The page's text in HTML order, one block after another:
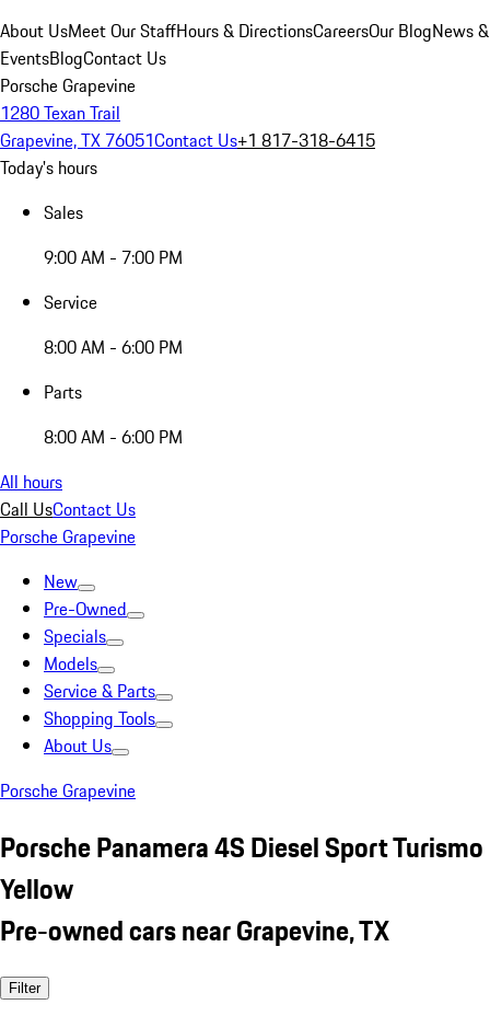
About UsMeet Our StaffHours & DirectionsCareersOur BlogNews &
EventsBlogContact Us
Porsche Grapevine
1280 Texan Trail
Grapevine, TX 76051Contact Us+1 817-318-6415
Today's hours
Sales
9:00 AM - 7:00 PM
Service
8:00 AM - 6:00 PM
Parts
8:00 AM - 6:00 PM
All hours
Call UsContact Us
Porsche Grapevine
New
Pre-Owned
Specials
Models
Service & Parts
Shopping Tools
About Us
Porsche Grapevine
Porsche Panamera 4S Diesel Sport Turismo
Yellow
Pre-owned cars near Grapevine, TX
Filter